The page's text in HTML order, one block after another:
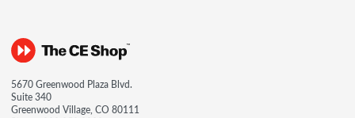
5670 Greenwood Plaza Blvd.
Suite 340
Greenwood Village, CO 80111